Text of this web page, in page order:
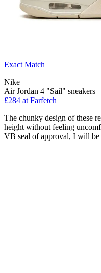
Exact Match
Nike
Air Jordan 4 "Sail" sneakers
£284 at Farfetch
The chunky design of these
height without feeling
VB seal of approval, I will